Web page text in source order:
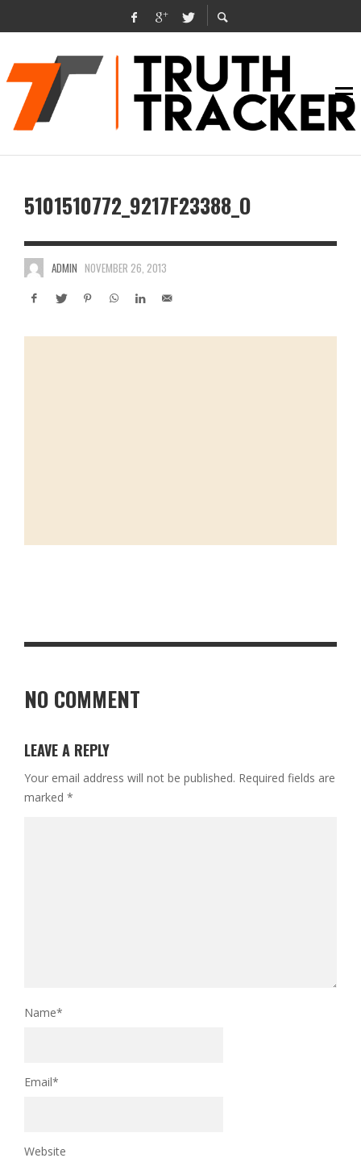
5101510772_9217F23388_O
ADMIN NOVEMBER 26, 2013
NO COMMENT
LEAVE A REPLY
Your email address will not be published. Required fields are
marked *
Name*
Email*
Website